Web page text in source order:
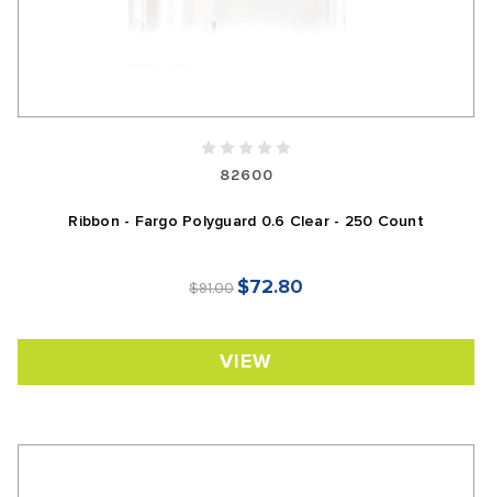
82600
Ribbon - Fargo Polyguard 0.6 Clear - 250 Count
$91.00$72.80
VIEW